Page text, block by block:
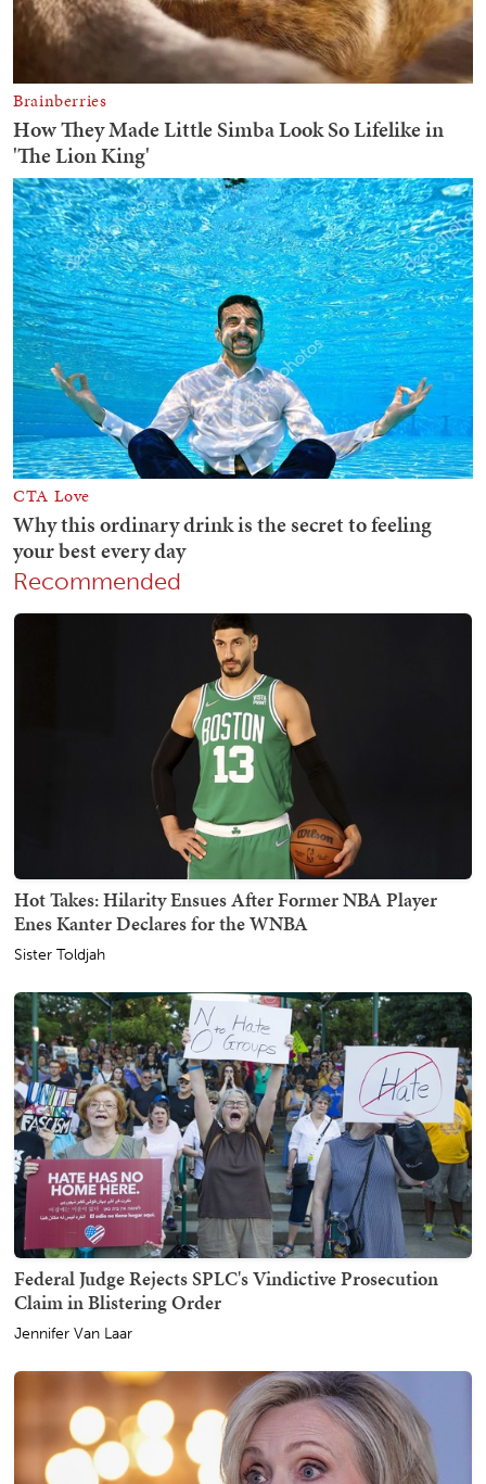
Recommended
Hot Takes: Hilarity Ensues After Former NBA Player
Enes Kanter Declares for the WNBA
Sister Toldjah
Federal Judge Rejects SPLC's Vindictive Prosecution
Claim in Blistering Order
Jennifer Van Laar